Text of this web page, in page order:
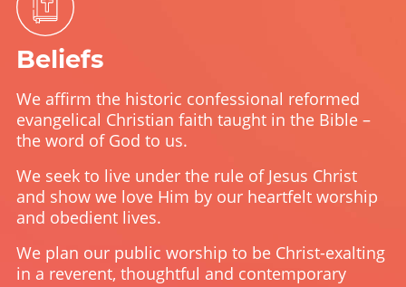
Beliefs
We affirm the historic confessional reformed
evangelical Christian faith taught in the Bible –
the word of God to us.
We seek to live under the rule of Jesus Christ
and show we love Him by our heartfelt worship
and obedient lives.
We plan our public worship to be Christ-exalting
in a reverent, thoughtful and contemporary